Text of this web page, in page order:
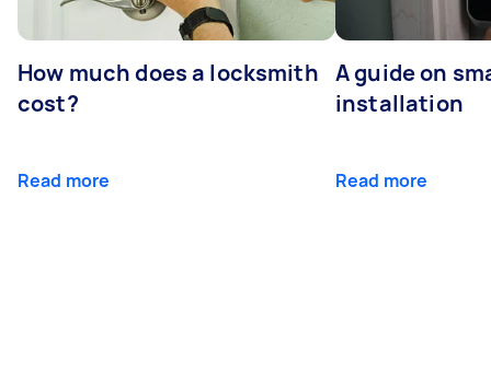
How much does a locksmith
cost?
Read more
A guide on
installation
Read more